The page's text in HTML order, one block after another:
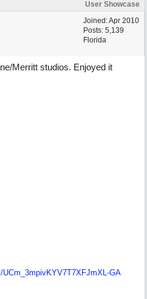
User Showcase
Joined:Apr 2010
Posts: 5,139
Florida
Merritt studios. Enjoyed it
GA